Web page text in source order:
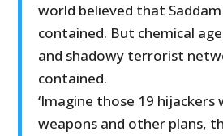
world believed that
contained. But chemical
and shadowy terrorist
contained.
‘Imagine those 19
weapons and other plans,